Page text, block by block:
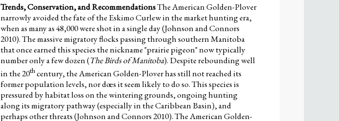
Trends, Conservation, and RecommendationsThe American Golden-Plover
narrowly avoided the fate of the Eskimo Curlew in the market hunting era,
when as many as 48,000 were shot in a single day (Johnson and Connors
2010). The massive migratory flocks passing through southern Manitoba
that once earned this species the nickname "prairie pigeon" now typically
number only a few dozen (The Birds of Manitoba). Despite rebounding well
in the 20thcentury, the American Golden-Plover has still not reached its
former population levels, nor dœs it seem likely to do so. This species is
pressured by habitat loss on the wintering grounds, ongoing hunting
along its migratory pathway (especially in the Caribbean Basin), and
perhaps other threats (Johnson and Connors 2010). The American Golden-